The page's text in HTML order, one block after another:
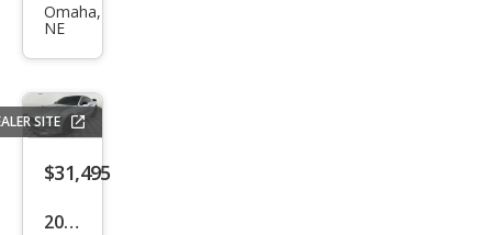
tan
Omaha,
NE
SITE
$31,495
2022